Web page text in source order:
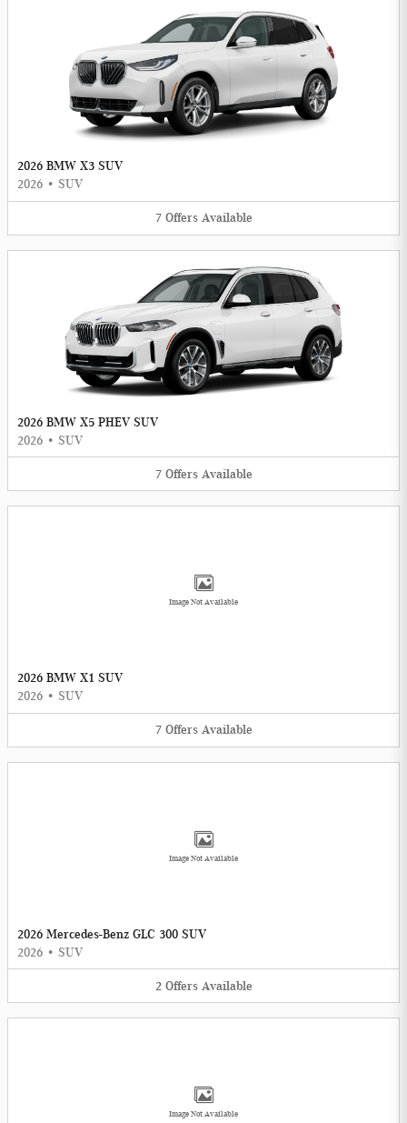
2026 BMW X3 SUV
2026 • SUV
7 Offers Available
2026 BMW X5 PHEV SUV
2026 • SUV
7 Offers Available
Image Not Available
2026 BMW X1 SUV
2026 • SUV
7 Offers Available
Image Not Available
2026 Mercedes-Benz GLC 300 SUV
2026 • SUV
2 Offers Available
Image Not Available